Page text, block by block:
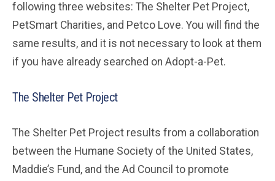
following three websites: The Shelter Pet Project,
PetSmart Charities, and Petco Love. You will find the
same results, and it is not necessary to look at them
if you have already searched on Adopt-a-Pet.
The Shelter Pet Project
The Shelter Pet Project results from a collaboration
between the Humane Society of the United States,
Maddie’s Fund, and the Ad Council to promote